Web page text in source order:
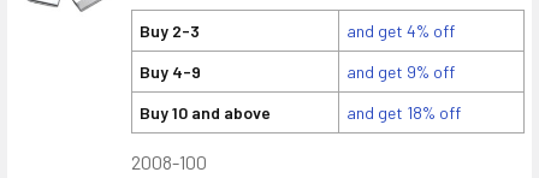
Buy 2-3
and get 4% off
Buy 4-9
and get 9% off
Buy 10 and above
and get 18% off
2008-100